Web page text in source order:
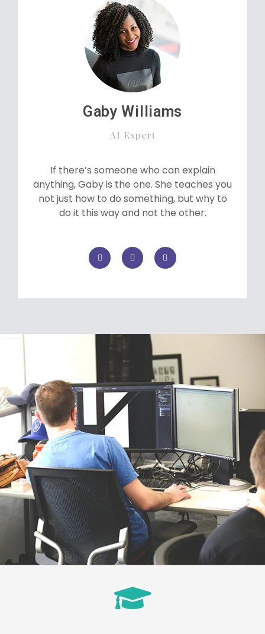
Gaby Williams
AI Expert
If there’s someone who can explain
anything, Gaby is the one. She teaches you
not just how to do something, but why to
do it this way and not the other.